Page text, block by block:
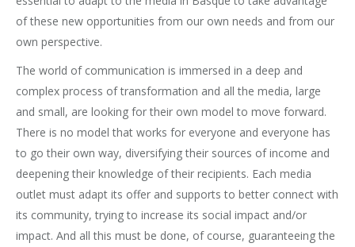
of these new opportunities from our own needs and from our
own perspective.
The world of communication is immersed in a deep and
complex process of transformation and all the media, large
and small, are looking for their own model to move forward.
There is no model that works for everyone and everyone has
to go their own way, diversifying their sources of income and
deepening their knowledge of their recipients. Each media
outlet must adapt its offer and supports to better connect with
its community, trying to increase its social impact and/or
impact. And all this must be done, of course, guaranteeing the